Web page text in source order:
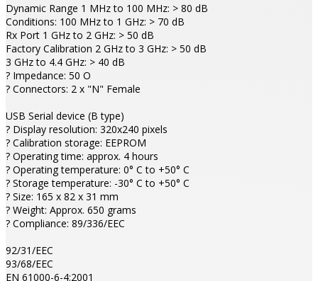
Dynamic Range 1 MHz to 100 MHz: > 80 dB
Conditions: 100 MHz to 1 GHz: > 70 dB
Rx Port 1 GHz to 2 GHz: > 50 dB
Factory Calibration 2 GHz to 3 GHz: > 50 dB
3 GHz to 4.4 GHz: > 40 dB
? Impedance: 50 O
? Connectors: 2 x "N" Female
USB Serial device (B type)
? Display resolution: 320x240 pixels
? Calibration storage: EEPROM
? Operating time: approx. 4 hours
? Operating temperature: 0° C to +50° C
? Storage temperature: -30° C to +50° C
? Size: 165 x 82 x 31 mm
? Weight: Approx. 650 grams
? Compliance: 89/336/EEC
92/31/EEC
93/68/EEC
EN 61000-6-4:2001